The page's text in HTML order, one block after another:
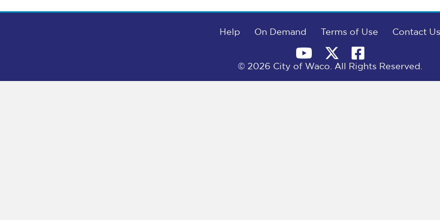
Help On Demand Terms of Use Contact Us
© 2026 City of Waco. All Rights Reserved.